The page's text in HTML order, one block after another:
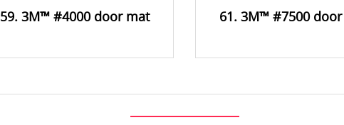
59. 3M™ #4000 door mat 61. 3M™ #7500